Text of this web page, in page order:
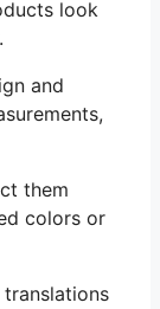
look
and
them
colors or